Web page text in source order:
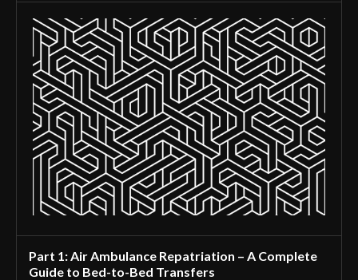
Part 1: Air Ambulance Repatriation – A Complete
Guide to Bed-to-Bed Transfers